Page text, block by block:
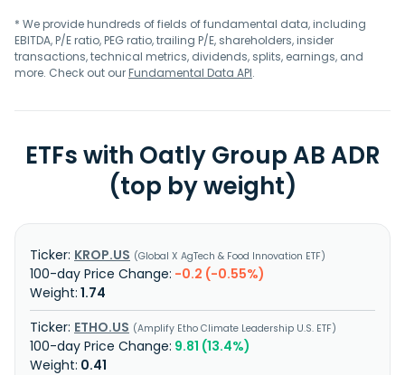
* We provide hundreds of fields of fundamental data, including
EBITDA, P/E ratio, PEG ratio, trailing P/E, shareholders, insider
transactions, technical metrics, dividends, splits, earnings, and
more. Check out ourFundamental Data API.
ETFs with Oatly Group AB ADR
(top by weight)
KROP.US Global X AgTech & Food Innovation ETF
-0.2 (-0.55%)
1.74
ETHO.US
Amplify Etho Climate Leadership U.S. ETF
9.81 (13.4%)
0.41